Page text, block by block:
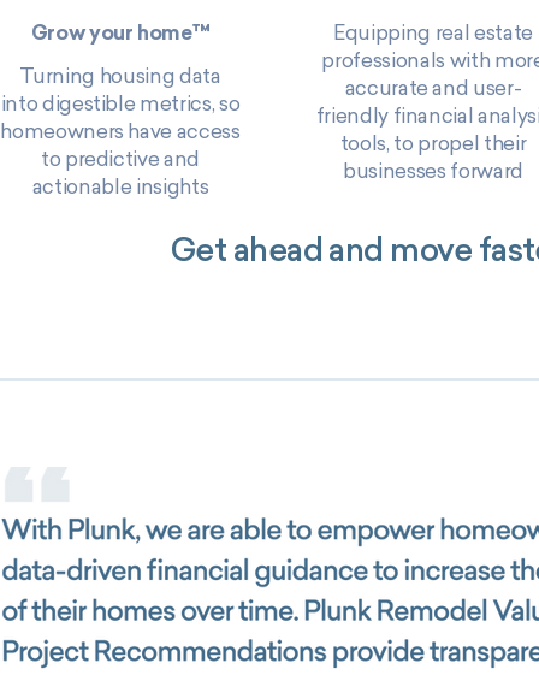
Grow your home™
urning housing data
into digestible metrics, so
homeowners have access
to predictive and
actionable insights
Equipping real estate
professionals with
accurate and user-
friendly financial
tools, to propel their
businesses forward
Get ahead and move